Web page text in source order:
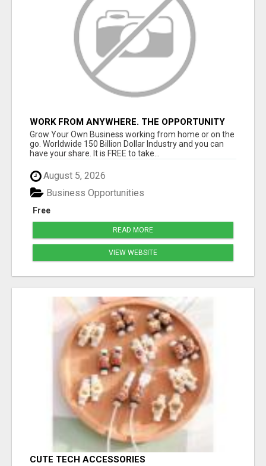
WORK FROM ANYWHERE. THE OPPORTUNITY
YOU HAVE BEEN WAITING FOR LIVEGOOD!
Grow Your Own Business working from home or on the
go. Worldwide 150 Billion Dollar Industry and you can
have your share. It is FREE to take...
August 5, 2026
Free
Business Opportunities
READ MORE
VIEW WEBSITE
CUTE TECH ACCESSORIES